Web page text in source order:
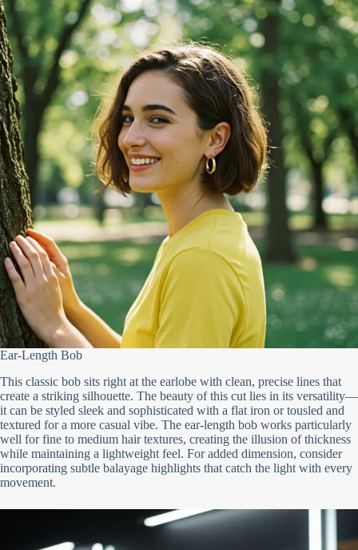
Ear-Length Bob
This classic bob sits right at the earlobe with clean, precise lines that
create a striking silhouette. The beauty of this cut lies in its versatility—
it can be styled sleek and sophisticated with a flat iron or tousled and
textured for a more casual vibe. The ear-length bob works particularly
well for fine to medium hair textures, creating the illusion of thickness
while maintaining a lightweight feel. For added dimension, consider
incorporating subtle balayage highlights that catch the light with every
movement.